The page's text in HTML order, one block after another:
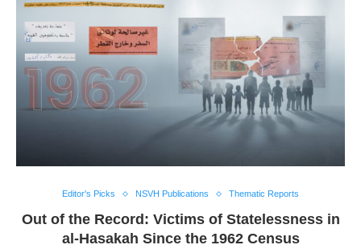
Editor's Picks NSVH Publications Thematic Reports
Out of the Record: Victims of Statelessness in
al-Hasakah Since the 1962 Census